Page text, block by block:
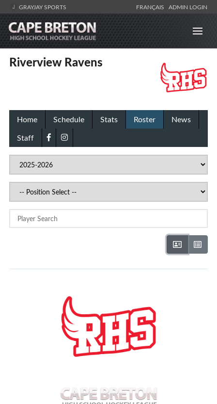
GRAYJAY SPORTS FRANÇAIS ADMIN LOGIN
Riverview Ravens
Home Schedule Stats Roster
News
Staff